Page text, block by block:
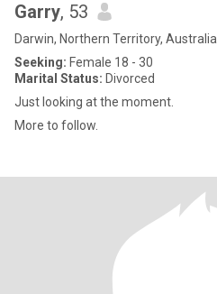
Garry, 53
Darwin, Northern Territory, Australia
Seeking: Female 18 - 30
Marital Status: Divorced
Just looking at the moment.
More to follow.